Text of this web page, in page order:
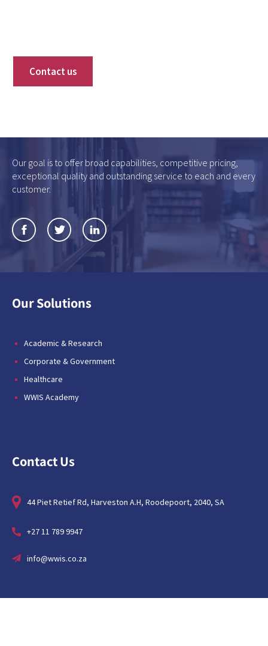
Contact us
Our goal is to offer broad capabilities, competitive pricing,
exceptional quality and outstanding service to each and every
customer.
Our Solutions
Academic & Research
Corporate & Government
Healthcare
WWIS Academy
Contact Us
44 Piet Retief Rd, Harveston A.H, Roodepoort, 2040, SA
+27 11 789 9947
info@wwis.co.za